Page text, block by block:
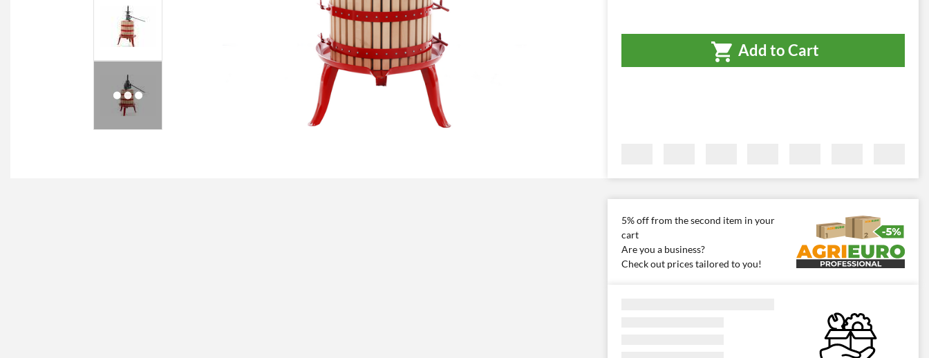
Add to Cart
5% off from the second item in your
cart
Are you a business?
Check out prices tailored to you!